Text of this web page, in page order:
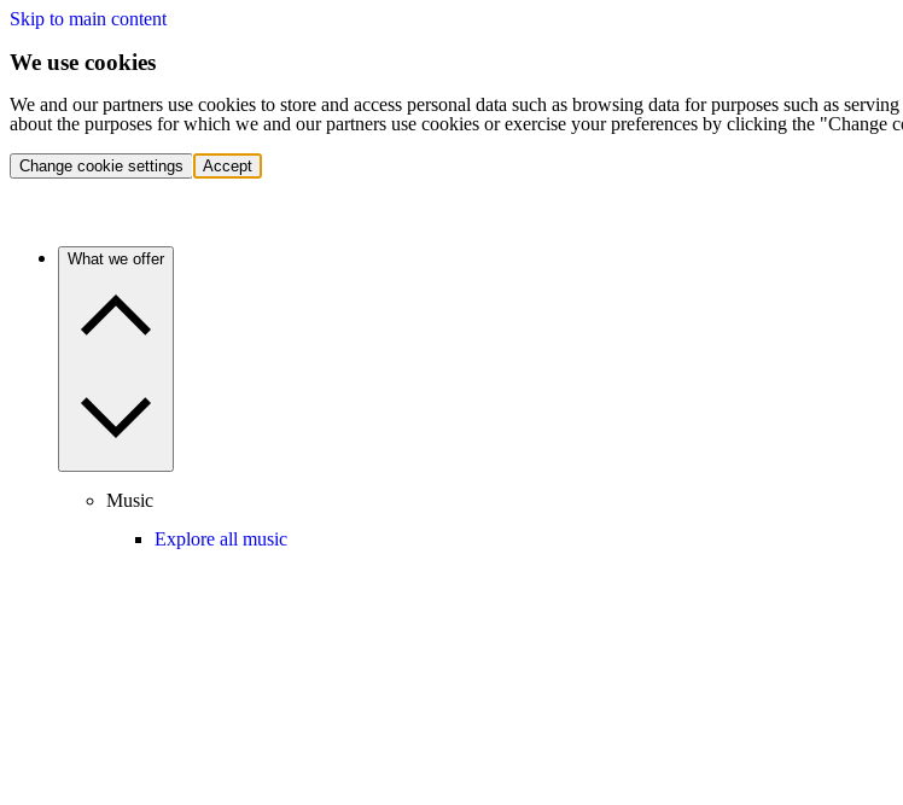
Skip to main content
We use cookies
We and our partners use cookies to store and access personal data such as browsing data for purposes such as
about the purposes for which we and our partners use cookies or exercise your preferences by clicking the "Change
Change cookie settings Accept
What we offer
Music
Explore all music